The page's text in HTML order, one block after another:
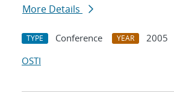
More Details
TYPE Conference YEAR
2005
OSTI